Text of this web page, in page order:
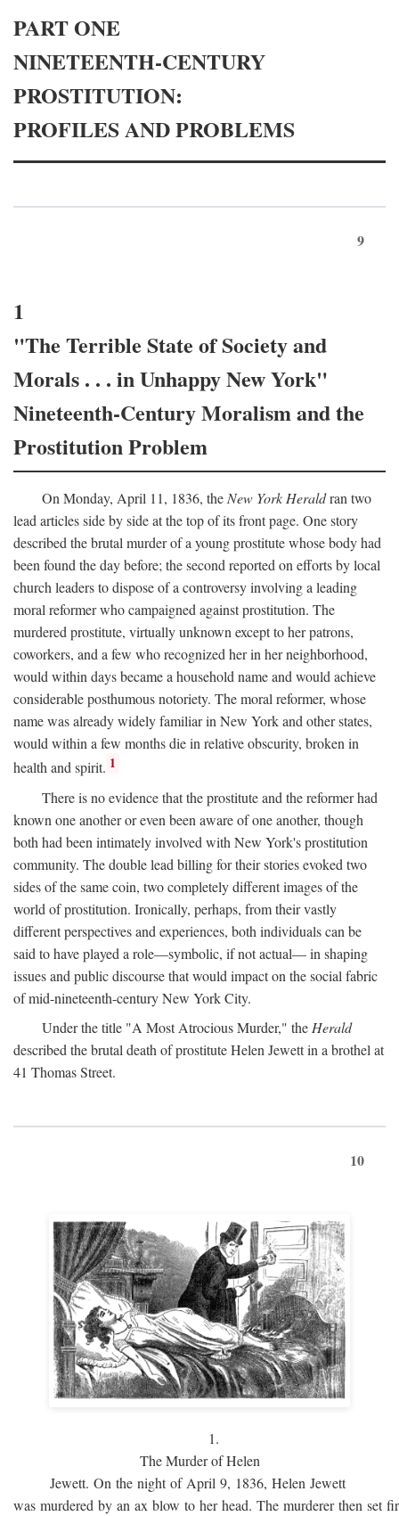
PART ONE
NINETEENTH-CENTURY
PROSTITUTION:
PROFILES AND PROBLEMS
9
1
"The Terrible State of Society and
Morals . . . in Unhappy New York"
Nineteenth-Century Moralism and the
Prostitution Problem
On Monday, April 11, 1836, theNew York Heraldran two
lead articles side by side at the top of its front page. One story
described the brutal murder of a young prostitute whose body had
been found the day before; the second reported on efforts by local
church leaders to dispose of a controversy involving a leading
moral reformer who campaigned against prostitution. The
murdered prostitute, virtually unknown except to her patrons,
coworkers, and a few who recognized her in her neighborhood,
would within days became a household name and would achieve
considerable posthumous notoriety. The moral reformer, whose
name was already widely familiar in New York and other states,
would within a few months die in relative obscurity, broken in
health and spirit. 1
There is no evidence that the prostitute and the reformer had
known one another or even been aware of one another, though
both had been intimately involved with New York's prostitution
community. The double lead billing for their stories evoked two
sides of the same coin, two completely different images of the
world of prostitution. Ironically, perhaps, from their vastly
different perspectives and experiences, both individuals can be
said to have played a role—symbolic, if not actual— in shaping
issues and public discourse that would impact on the social fabric
of mid-nineteenth-century New York City.
Under the title "A Most Atrocious Murder," the Herald
described the brutal death of prostitute Helen Jewett in a brothel at
41 Thomas Street.
10
1.
The Murder of Helen
Jewett. On the night of April 9, 1836, Helen Jewett
was murdered by an ax blow to her head. The murderer then set